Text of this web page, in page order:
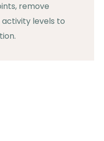
remove
levels to